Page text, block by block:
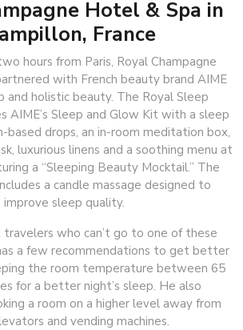
Hotel & Spa in
France
hours from Paris, Royal Champagne
with French beauty brand AIME
and holistic beauty. The Royal Sleep
AIME’s Sleep and Glow Kit with a sleep
based drops, an in-room meditation box,
luxurious linens and a soothing menu at
a “Sleeping Beauty Mocktail.” The
a candle massage designed to
improve sleep quality.
who can’t go to one of these
a few recommendations to get better
the room temperature between 65
for a better night’s sleep. He also
a room on a higher level away from
and vending machines.